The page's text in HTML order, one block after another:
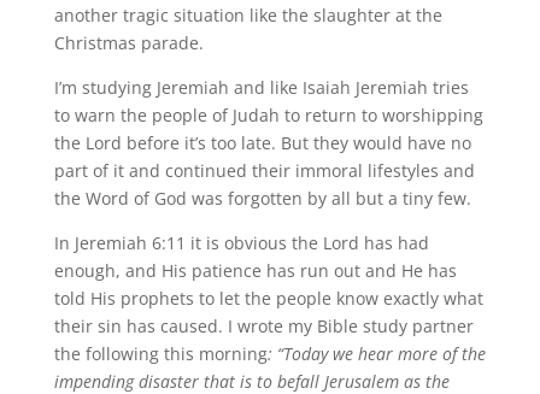
another tragic situation like the slaughter at the
Christmas parade.
I’m studying Jeremiah and like Isaiah Jeremiah tries
to warn the people of Judah to return to worshipping
the Lord before it’s too late. But they would have no
part of it and continued their immoral lifestyles and
the Word of God was forgotten by all but a tiny few.
In Jeremiah 6:11 it is obvious the Lord has had
enough, and His patience has run out and He has
told His prophets to let the people know exactly what
their sin has caused. I wrote my Bible study partner
the following this morning: “Today we hear more of the
impending disaster that is to befall Jerusalem as the